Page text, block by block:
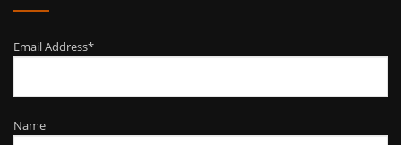
Email Address*
Name